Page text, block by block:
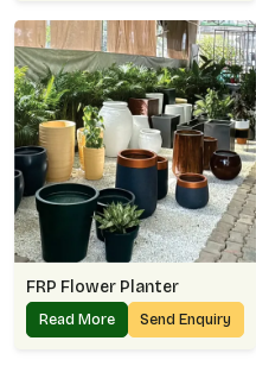
FRP Flower Planter
Read More Send Enquiry